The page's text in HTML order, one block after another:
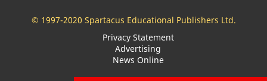
© 1997-2020 Spartacus Educational Publishers Ltd.
Privacy Statement
Advertising
News Online